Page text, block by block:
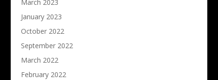
March 2023
January 2023
October 2022
September 2022
March 2022
February 2022